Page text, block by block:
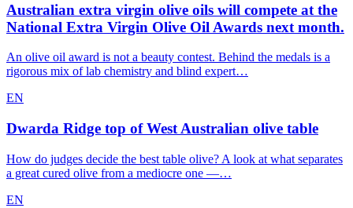
Australian extra virgin olive oils will compete at the
National Extra Virgin Olive Oil Awards next month.
An olive oil award is not a beauty contest. Behind the medals is a
rigorous mix of lab chemistry and blind expert…
EN
Dwarda Ridge top of West Australian olive table
How do judges decide the best table olive? A look at what separates
a great cured olive from a mediocre one —…
EN